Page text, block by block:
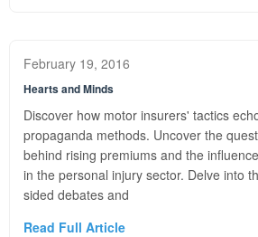
February 19, 2016
Hearts and Minds
Discover how motor insurers' tactics
propaganda methods. Uncover the
behind rising premiums and the
in the personal injury sector. Delve into
sided debates and
Read Full Article